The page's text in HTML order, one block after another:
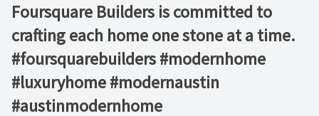
Foursquare Builders is committed to
crafting each home one stone at a time.
#foursquarebuilders #modernhome
#luxuryhome #modernaustin
#austinmodernhome